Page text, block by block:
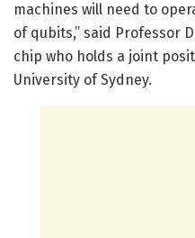
machines will need to
of qubits,” said Professor
chip who holds a joint
University of Sydney.